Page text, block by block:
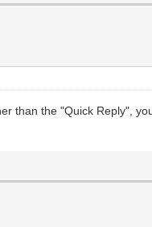
than the "Quick Reply",